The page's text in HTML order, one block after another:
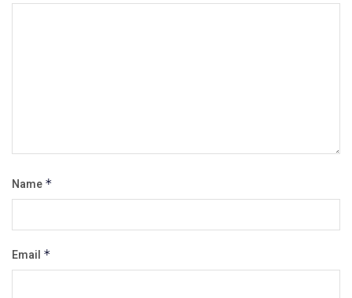
Name *
Email *